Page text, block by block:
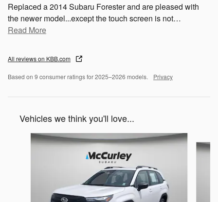
Replaced a 2014 Subaru Forester and are pleased with
the newer model...except the touch screen is not…
Read More
All reviews on KBB.com
Based on 9 consumer ratings for 2025–2026 models. Privacy
Vehicles we think you'll love...
Slide 1 of 6